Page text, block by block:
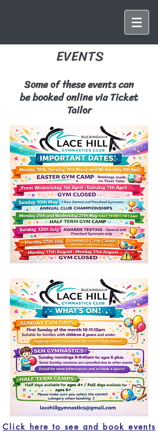
EVENTS
Some of these events can
be booked online via Ticket
Tailor
Click here to see and book events